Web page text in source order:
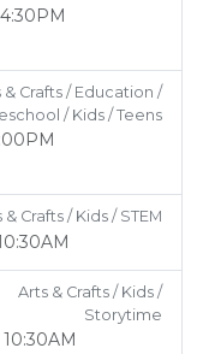
& Crafts / Education /
/ Kids / Teens
& Crafts / Kids / STEM
Arts & Crafts / Kids /
Storytime